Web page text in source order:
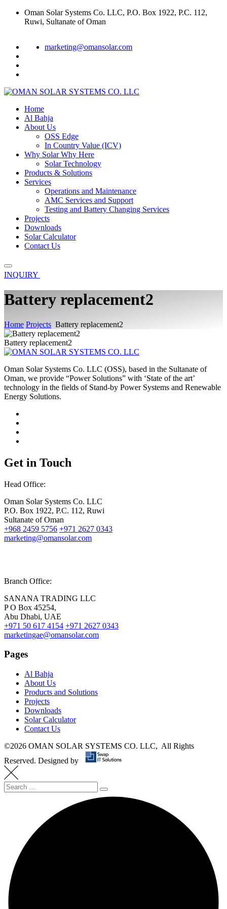
Oman Solar Systems Co. LLC, P.O. Box 1922, P.C. 112,
Ruwi, Sultanate of Oman
marketing@omansolar.com
Home
Al Bahja
About Us
OSS Edge
In Country Value (ICV)
Why Solar Why Here
Solar Technology
Products & Solutions
Services
Operations and Maintenance
AMC Services and Support
Testing and Battery Changing Services
Projects
Downloads
Solar Calculator
Contact Us
INQUIRY
Battery replacement2
Home Projects Battery replacement2
Battery replacement2
Oman Solar Systems Co. LLC (OSS), based in the Sultanate of
Oman, we provide “Power Solutions” with ‘State of the art’
technology in the fields of Stand-by Power Systems and Renewable
Energy Solutions.
Get in Touch
Head Office:
Oman Solar Systems Co. LLC
P.O. Box 1922, P.C. 112, Ruwi
Sultanate of Oman
+968 2459 5756 +971 2627 0343
marketing@omansolar.com
Branch Office:
SANANA TRADING LLC
P O Box 45254,
Abu Dhabi, UAE
+971 50 617 4154 +971 2627 0343
marketingae@omansolar.com
Pages
Al Bahja
About Us
Products and Solutions
Projects
Downloads
Solar Calculator
Contact Us
©2026 OMAN SOLAR SYSTEMS CO. LLC, All Rights
Reserved. Designed by